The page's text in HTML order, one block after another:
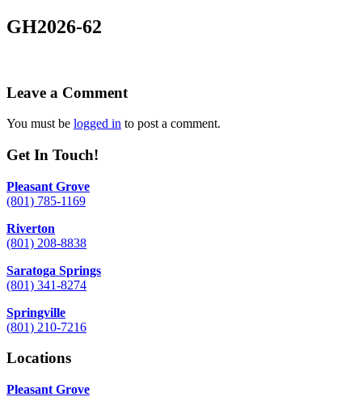
GH2026-62
Leave a Comment
You must be logged in to post a comment.
Get In Touch!
Pleasant Grove
(801) 785-1169
Riverton
(801) 208-8838
Saratoga Springs
(801) 341-8274
Springville
(801) 210-7216
Locations
Pleasant Grove